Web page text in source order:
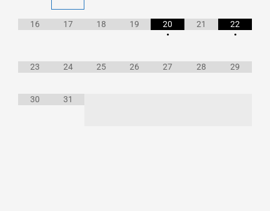
16 17 18 19
20
•
21
22
•
23 24 25 26 27 28 29
30 31